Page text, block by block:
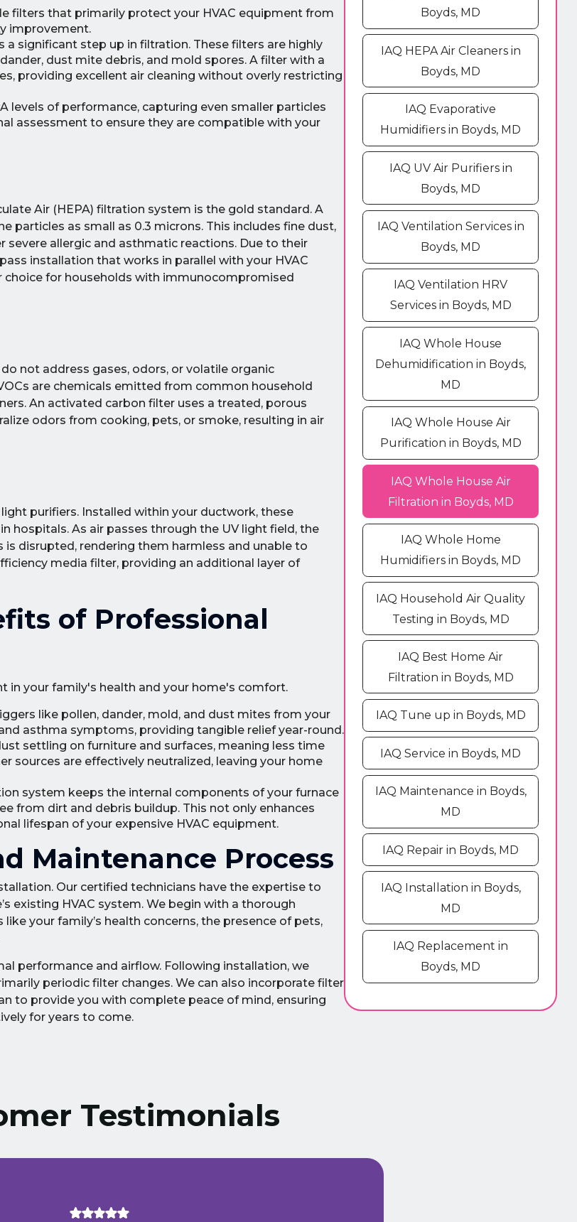
filters that primarily protect your HVAC equipment from
improvement.
a significant step up in filtration. These filters are highly
dust mite debris, and mold spores. A filter with a
providing excellent air cleaning without overly restricting
levels of performance, capturing even smaller particles
assessment to ensure they are compatible with your
Air (HEPA) filtration system is the gold standard. A
particles as small as 0.3 microns. This includes fine dust,
allergic and asthmatic reactions. Due to their
installation that works in parallel with your HVAC
choice for households with immunocompromised
not address gases, odors, or volatile organic
are chemicals emitted from common household
An activated carbon filter uses a treated, porous
odors from cooking, pets, or smoke, resulting in air
purifiers. Installed within your ductwork, these
hospitals. As air passes through the UV light field, the
disrupted, rendering them harmless and unable to
media filter, providing an additional layer of
of Professional
in your family's health and your home's comfort.
like pollen, dander, mold, and dust mites from your
asthma symptoms, providing tangible relief year-round.
settling on furniture and surfaces, meaning less time
sources are effectively neutralized, leaving your home
system keeps the internal components of your furnace
from dirt and debris buildup. This not only enhances
lifespan of your expensive HVAC equipment.
Maintenance Process
Our certified technicians have the expertise to
existing HVAC system. We begin with a thorough
your family’s health concerns, the presence of pets,
performance and airflow. Following installation, we
periodic filter changes. We can also incorporate filter
to provide you with complete peace of mind, ensuring
for years to come.
Boyds, MD
IAQ HEPA Air Cleaners in
Boyds, MD
IAQ Evaporative
Humidifiers in Boyds, MD
IAQ UV Air Purifiers in
Boyds, MD
IAQ Ventilation Services in
Boyds, MD
IAQ Ventilation HRV
Services in Boyds, MD
IAQ Whole House
Dehumidification in Boyds,
MD
IAQ Whole House Air
Purification in Boyds, MD
IAQ Whole House Air
Filtration in Boyds, MD
IAQ Whole Home
Humidifiers in Boyds, MD
IAQ Household Air Quality
Testing in Boyds, MD
IAQ Best Home Air
Filtration in Boyds, MD
IAQ Tune up in Boyds, MD
IAQ Service in Boyds, MD
IAQ Maintenance in Boyds,
MD
IAQ Repair in Boyds, MD
IAQ Installation in Boyds,
MD
IAQ Replacement in
Boyds, MD
Testimonials